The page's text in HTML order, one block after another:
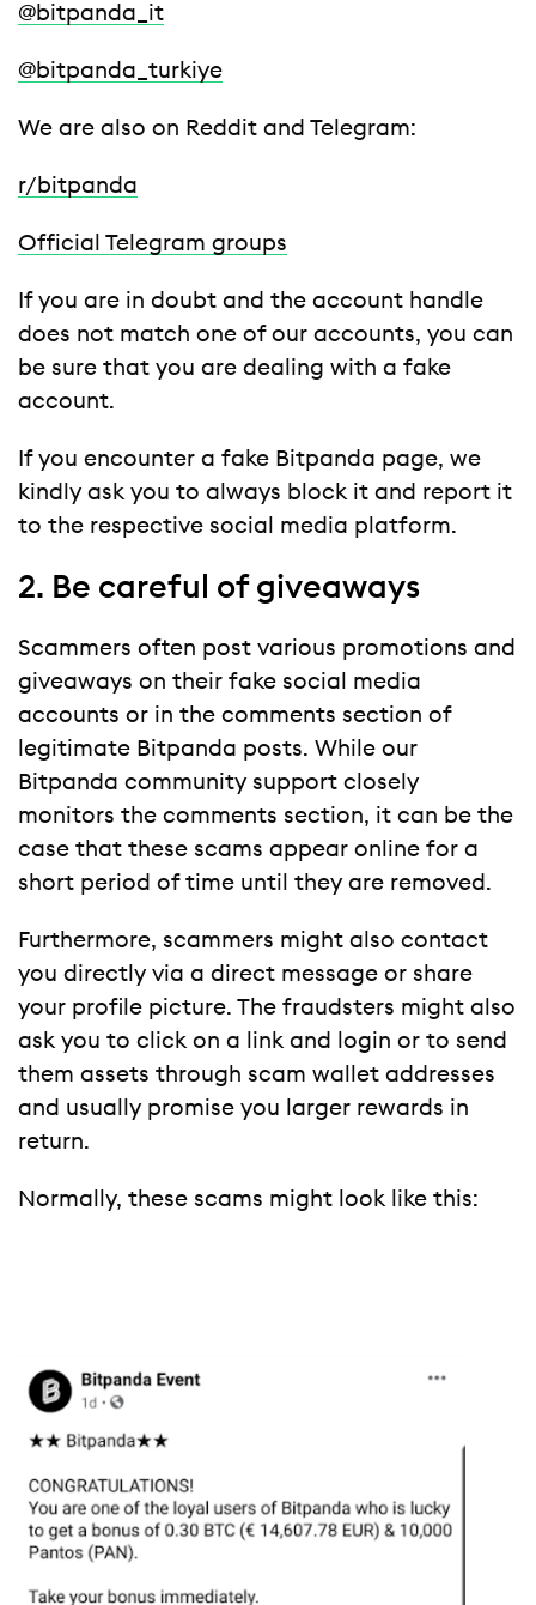
@bitpanda_it
@bitpanda_turkiye
We are also on Reddit and Telegram:
r/bitpanda
Official Telegram groups
If you are in doubt and the account handle
does not match one of our accounts, you can
be sure that you are dealing with a fake
account.
If you encounter a fake Bitpanda page, we
kindly ask you to always block it and report it
to the respective social media platform.
2. Be careful of giveaways
Scammers often post various promotions and
giveaways on their fake social media
accounts or in the comments section of
legitimate Bitpanda posts. While our
Bitpanda community support closely
monitors the comments section, it can be the
case that these scams appear online for a
short period of time until they are removed.
Furthermore, scammers might also contact
you directly via a direct message or share
your profile picture. The fraudsters might also
ask you to click on a link and login or to send
them assets through scam wallet addresses
and usually promise you larger rewards in
return.
Normally, these scams might look like this: